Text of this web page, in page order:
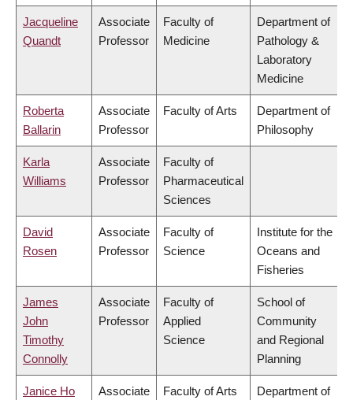
Jacqueline
Quandt
Associate
Professor
Faculty of
Medicine
Department of
Pathology &
Laboratory
Medicine
Roberta
Ballarin
Associate
Professor
Faculty of Arts
Department of
Philosophy
Karla
Williams
Associate
Professor
Faculty of
Pharmaceutical
Sciences
David
Rosen
Associate
Professor
Faculty of
Science
Institute for the
Oceans and
Fisheries
James
John
Timothy
Connolly
Associate
Professor
Faculty of
Applied
Science
School of
Community
and Regional
Planning
Janice Ho
Associate
Faculty of Arts
Department of